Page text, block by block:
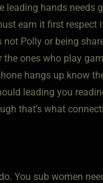
leading hands needs
earn it first respect
not Polly or being
ones who play
hangs up know
leading you
that’s what
You sub women